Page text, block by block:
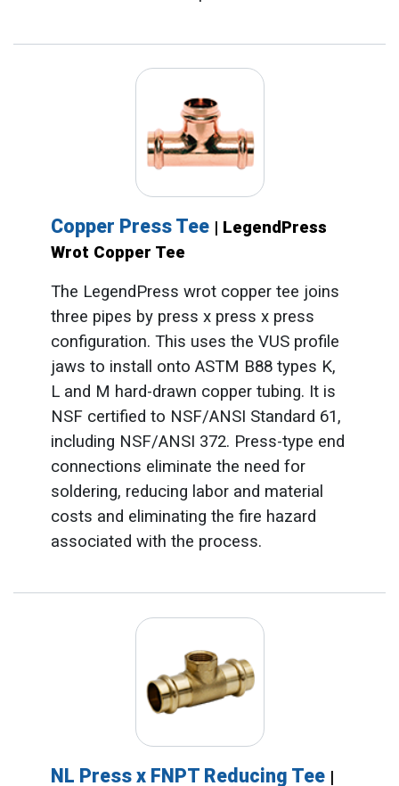
Copper Press Tee | LegendPress
Wrot Copper Tee
The LegendPress wrot copper tee joins
three pipes by press x press x press
configuration. This uses the VUS profile
jaws to install onto ASTM B88 types K,
L and M hard-drawn copper tubing. It is
NSF certified to NSF/ANSI Standard 61,
including NSF/ANSI 372. Press-type end
connections eliminate the need for
soldering, reducing labor and material
costs and eliminating the fire hazard
associated with the process.
NL Press x FNPT Reducing Tee |